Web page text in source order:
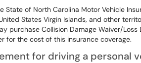
State of North Carolina Motor Vehicle
States Virgin Islands, and other
purchase Collision Damage Waiver/
for the cost of this insurance coverage.
for driving a personal